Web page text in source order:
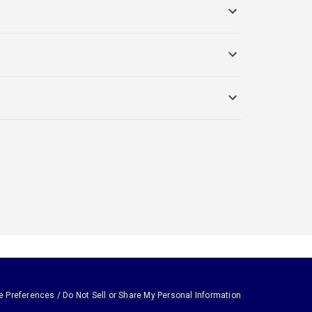
Preferences / Do Not Sell or Share My Personal Information